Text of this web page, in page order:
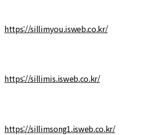
https://sillimyou.isweb.co.kr/
https://sillimis.isweb.co.kr/
https://sillimsong1.isweb.co.kr/